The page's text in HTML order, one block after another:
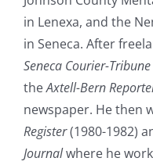
in Lenexa, and the
in Seneca. After
Seneca Courier-Tribune
theAxtell-Bern
newspaper. He then
Register(1980-1982)
Journalwhere he